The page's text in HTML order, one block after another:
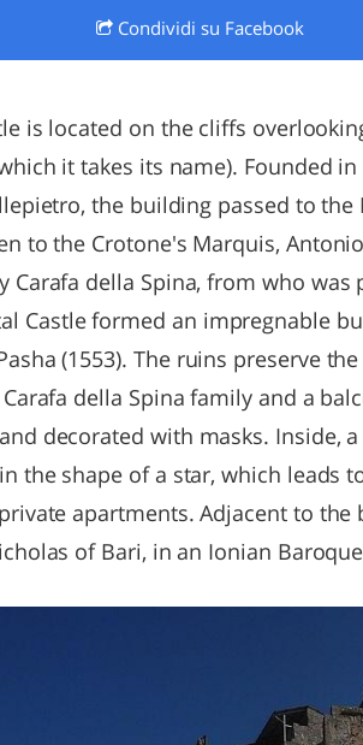
LAZIO
Condividi su Facebook
is located on the cliffs
it takes its name). Founded
the building passed to
to the Crotone's Marquis,
Carafa della Spina, from who
Castle formed an impregnable
(1553). The ruins preserve
della Spina family and a
decorated with masks. Inside,
the shape of a star, which leads
apartments. Adjacent to
of Bari, in an Ionian